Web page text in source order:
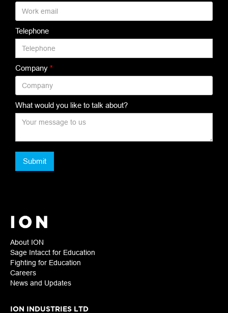
Telephone
Company *
What would you like to talk about?
About ION
Sage Intacct for Education
Fighting for Education
Careers
News and Updates
ION INDUSTRIES LTD